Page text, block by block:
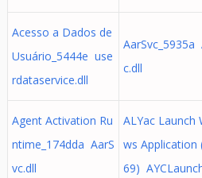
Acesso a Dados de
Usuário_5444e use
rdataservice.dll
AarSvc_5935a
c.dll
Agent Activation Ru
ntime_174dda AarS
vc.dll
ALYac Launch
ws Application
69)